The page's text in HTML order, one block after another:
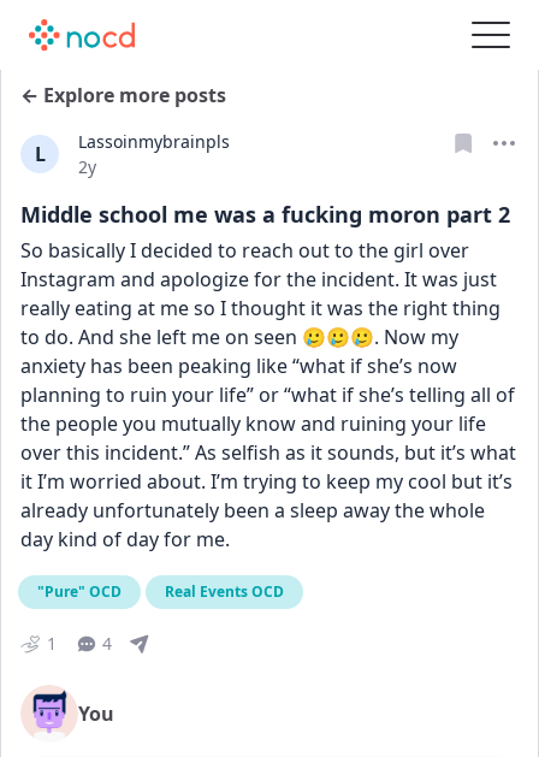
← Explore more posts
L
Lassoinmybrainpls
Date posted
2y
Middle school me was a fucking moron part 2
So basically I decided to reach out to the girl over
Instagram and apologize for the incident. It was just
really eating at me so I thought it was the right thing
to do. And she left me on seen 🥲🥲🥲. Now my
anxiety has been peaking like “what if she’s now
planning to ruin your life” or “what if she’s telling all of
the people you mutually know and ruining your life
over this incident.” As selfish as it sounds, but it’s what
it I’m worried about. I’m trying to keep my cool but it’s
already unfortunately been a sleep away the whole
day kind of day for me.
"Pure" OCD Real Events OCD
1 4
You